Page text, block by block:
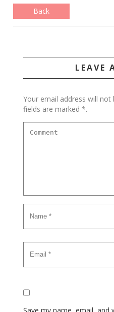
Back
LEAVE
Your email address will not
fields are marked *.